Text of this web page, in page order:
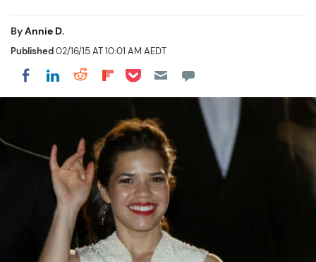
ByAnnie D.
Published02/16/15 AT 10:01 AM AEDT
Share on Facebook
Share on LinkedIn
Share on Reddit
Share on Flipboard
Share on Pocket